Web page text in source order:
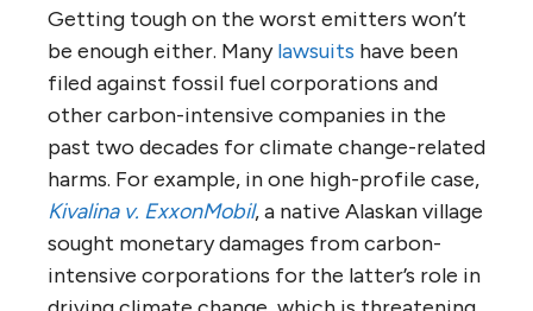
Getting tough on the worst emitters won’t
be enough either. Manylawsuits have been
filed against fossil fuel corporations and
other carbon-intensive companies in the
past two decades for climate change-related
harms. For example, in one high-profile case,
Kivalina v. ExxonMobil, a native Alaskan village
sought monetary damages from carbon-
intensive corporations for the latter’s role in